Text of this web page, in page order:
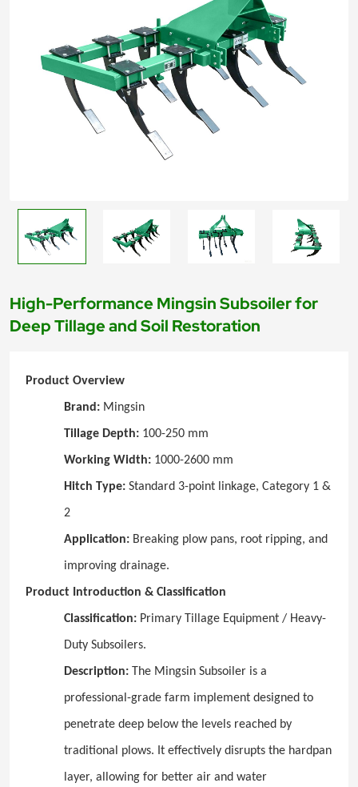
High-Performance Mingsin Subsoiler for
Deep Tillage and Soil Restoration
Product Overview
Brand: Mingsin
Tillage Depth: 100-250 mm
Working Width: 1000-2600 mm
Hitch Type: Standard 3-point linkage, Category 1 &
2
Application: Breaking plow pans, root ripping, and
improving drainage.
Product Introduction & Classification
Classification: Primary Tillage Equipment / Heavy-
Duty Subsoilers.
Description: The Mingsin Subsoiler is a
professional-grade farm implement designed to
penetrate deep below the levels reached by
traditional plows. It effectively disrupts the hardpan
layer, allowing for better air and water